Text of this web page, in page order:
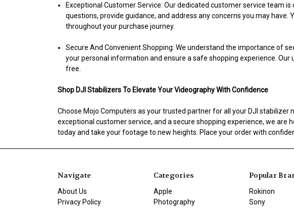
Exceptional Customer Service:Our dedicated customer service team
questions, provide guidance, and address any concerns you may
throughout your purchase journey.
Secure And Convenient Shopping:We understand the importance of
your personal information and ensure a safe shopping experience.
free.
Shop DJI Stabilizers To Elevate Your Videography With Confidence
Choose Mojo Computers as your trusted partner for all your DJI
exceptional customer service, and a secure shopping experience, we
today and take your footage to new heights. Place your order with
Navigate
About Us
Privacy Policy
Categories
Apple
Photography
Popular
Rokinon
Sony